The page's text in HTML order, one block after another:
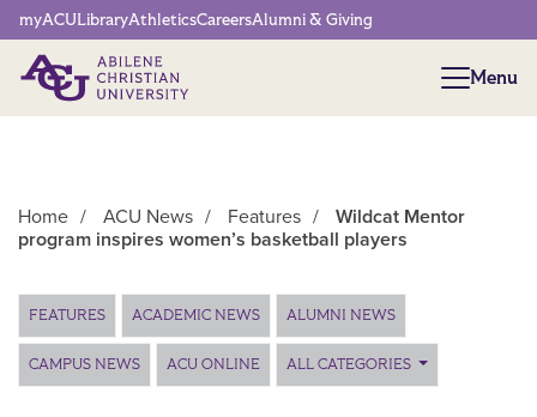
Network Menu
myACULibraryAthleticsCareersAlumni & Giving
Menu
Menu
Home / ACU News / Features /
Wildcat Mentor
program inspires women’s basketball players
Main Content
FEATURES ACADEMIC NEWS ALUMNI NEWS
CAMPUS NEWS ACU ONLINE ALL CATEGORIES